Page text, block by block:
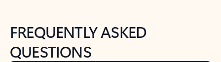
FREQUENTLY ASKED
QUESTIONS